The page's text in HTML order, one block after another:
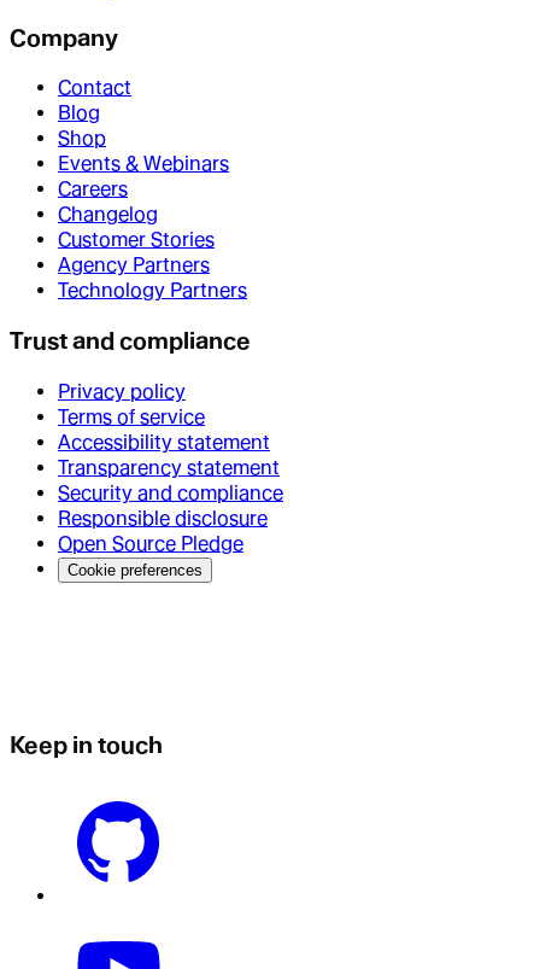
Company
Contact
Blog
Shop
Events & Webinars
Careers
Changelog
Customer Stories
Agency Partners
Technology Partners
Trust and compliance
Privacy policy
Terms of service
Accessibility statement
Transparency statement
Security and compliance
Responsible disclosure
Open Source Pledge
Cookie preferences
Keep in touch